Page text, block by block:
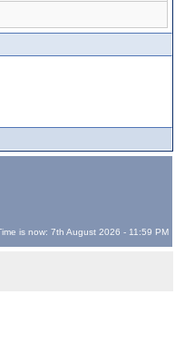
is now: 7th August 2026 - 11:59 PM